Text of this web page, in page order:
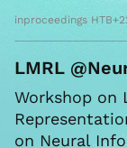
inproceedings
LMRL
Workshop on
on Neural